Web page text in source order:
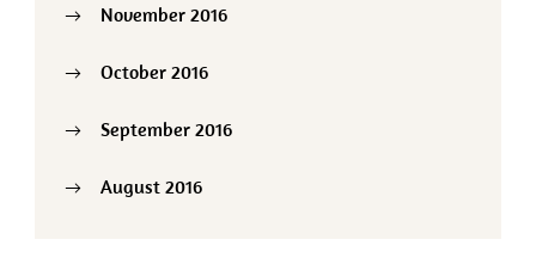
November 2016
October 2016
September 2016
August 2016